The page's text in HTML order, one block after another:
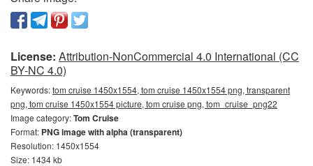
License: Attribution-NonCommercial 4.0 International (CC
BY-NC 4.0)
Keywords:tom cruise 1450x1554, tom cruise 1450x1554 png, transparent
png, tom cruise 1450x1554 picture, tom cruise png, tom_cruise_png22
Image category:Tom Cruise
Format: PNG image with alpha (transparent)
Resolution: 1450x1554
Size: 1434 kb